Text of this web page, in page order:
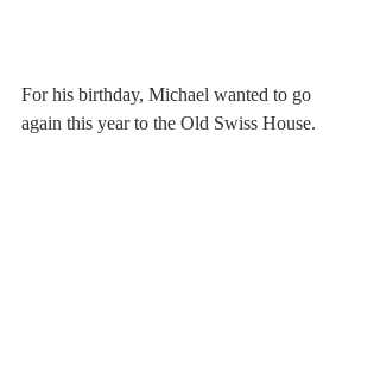
For his birthday, Michael wanted to go
again this year to the Old Swiss House.